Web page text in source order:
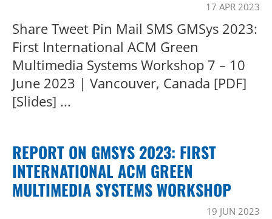
17 APR 2023
Share Tweet Pin Mail SMS GMSys 2023:
First International ACM Green
Multimedia Systems Workshop 7 – 10
June 2023 | Vancouver, Canada [PDF]
[Slides] ...
REPORT ON GMSYS 2023: FIRST
INTERNATIONAL ACM GREEN
MULTIMEDIA SYSTEMS WORKSHOP
19 JUN 2023